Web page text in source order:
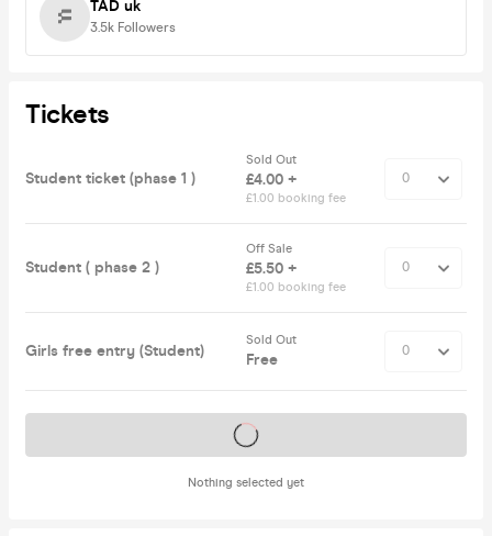
TAD uk
3.5k Followers
Tickets
Student ticket (phase 1 )
Sold Out
£4.00 +
£1.00 booking fee
Student ( phase 2 )
Off Sale
£5.50 +
£1.00 booking fee
Girls free entry (Student)
Sold Out
Free
Nothing selected yet
Tickets on sale soon